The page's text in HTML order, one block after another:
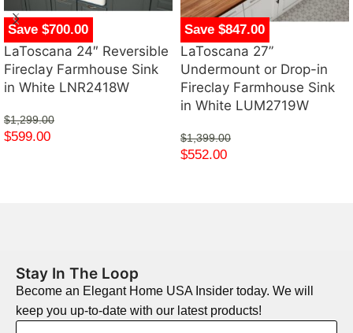
Save $700.00
LaToscana 24″ Reversible
Fireclay Farmhouse Sink
in White LNR2418W
$1,299.00
$599.00
Save $847.00
LaToscana 27”
Undermount or Drop-in
Fireclay Farmhouse Sink
in White LUM2719W
$1,399.00
$552.00
Stay In The Loop
Become an Elegant Home USA Insider today. We will
keep you up-to-date with our latest products!